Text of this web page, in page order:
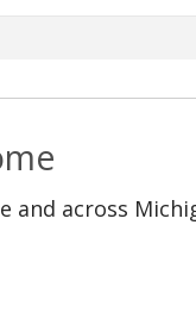
and across